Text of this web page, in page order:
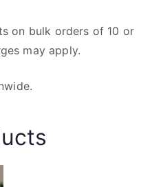
on bulk orders of 10 or
may apply.